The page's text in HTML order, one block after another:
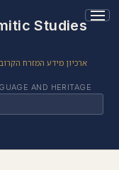
Studies
ארכיון מידע המזרח
AND HERITAGE